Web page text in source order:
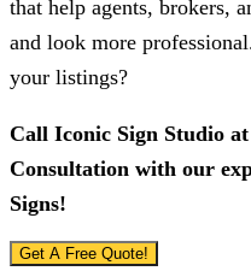
that help agents, brokers,
and look more
your listings?
Call Iconic Sign Studio at
Consultation with our
Signs!
Get A Free Quote!